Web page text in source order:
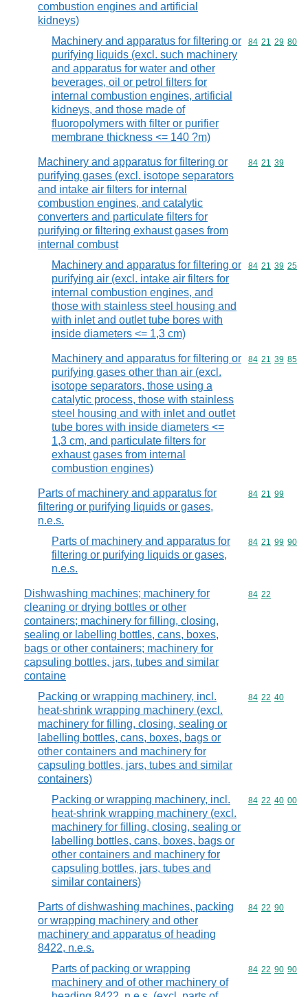
combustion engines and artificial
kidneys)
Machinery and apparatus for filtering or
purifying liquids (excl. such machinery
and apparatus for water and other
beverages, oil or petrol filters for
internal combustion engines, artificial
kidneys, and those made of
fluoropolymers with filter or purifier
membrane thickness <= 140 ?m)
Commodity
84 21 29 80
Machinery and apparatus for filtering or
purifying gases (excl. isotope separators
and intake air filters for internal
combustion engines, and catalytic
converters and particulate filters for
purifying or filtering exhaust gases from
internal combust
Commodity
84 21 39
Machinery and apparatus for filtering or
purifying air (excl. intake air filters for
internal combustion engines, and
those with stainless steel housing and
with inlet and outlet tube bores with
inside diameters <= 1,3 cm)
Commodity
84 21 39 25
Machinery and apparatus for filtering or
purifying gases other than air (excl.
isotope separators, those using a
catalytic process, those with stainless
steel housing and with inlet and outlet
tube bores with inside diameters <=
1,3 cm, and particulate filters for
exhaust gases from internal
combustion engines)
Commodity
84 21 39 85
Parts of machinery and apparatus for
filtering or purifying liquids or gases,
n.e.s.
Commodity
84 21 99
Parts of machinery and apparatus for
filtering or purifying liquids or gases,
n.e.s.
Commodity
84 21 99 90
Dishwashing machines; machinery for
cleaning or drying bottles or other
containers; machinery for filling, closing,
sealing or labelling bottles, cans, boxes,
bags or other containers; machinery for
capsuling bottles, jars, tubes and similar
containe
Commodity
84 22
Packing or wrapping machinery, incl.
heat-shrink wrapping machinery (excl.
machinery for filling, closing, sealing or
labelling bottles, cans, boxes, bags or
other containers and machinery for
capsuling bottles, jars, tubes and similar
containers)
Commodity
84 22 40
Packing or wrapping machinery, incl.
heat-shrink wrapping machinery (excl.
machinery for filling, closing, sealing or
labelling bottles, cans, boxes, bags or
other containers and machinery for
capsuling bottles, jars, tubes and
similar containers)
Commodity
84 22 40 00
Parts of dishwashing machines, packing
or wrapping machinery and other
machinery and apparatus of heading
8422, n.e.s.
Commodity
84 22 90
Parts of packing or wrapping
machinery and of other machinery of
Commodity
84 22 90 90